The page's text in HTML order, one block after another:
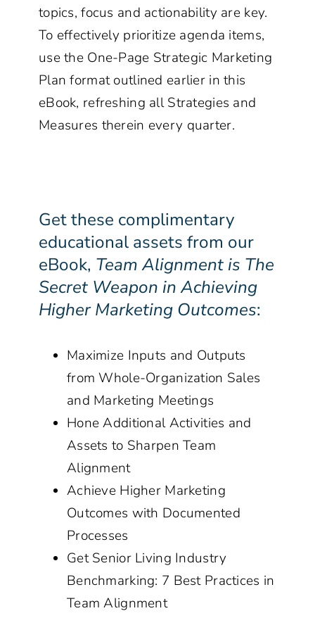
topics, focus and actionability are key.
To effectively prioritize agenda items,
use the One-Page Strategic Marketing
Plan format outlined earlier in this
eBook, refreshing all Strategies and
Measures therein every quarter.
Get these complimentary
educational assets from our
eBook, Team Alignment is The
Secret Weapon in Achieving
Higher Marketing Outcomes:
Maximize Inputs and Outputs
from Whole-Organization Sales
and Marketing Meetings
Hone Additional Activities and
Assets to Sharpen Team
Alignment
Achieve Higher Marketing
Outcomes with Documented
Processes
Get Senior Living Industry
Benchmarking: 7 Best Practices in
Team Alignment